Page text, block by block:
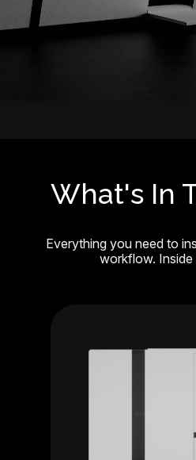
What's In
Everything you need to
workflow.